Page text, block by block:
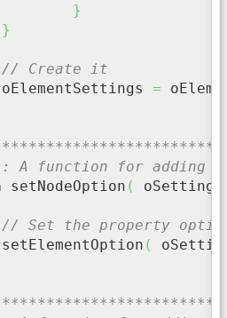
}
}
// Create it
		oElementSettings
=
function for adding a
setNodeOption ( oSettings
// Set the property
		setElementOption
(